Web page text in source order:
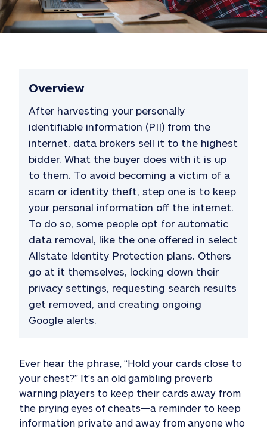
Overview
After harvesting your personally
identifiable information (PII) from the
internet, data brokers sell it to the highest
bidder. What the buyer does with it is up
to them. To avoid becoming a victim of a
scam or identity theft, step one is to keep
your personal information off the internet.
To do so, some people opt for automatic
data removal, like the one offered in select
Allstate Identity Protection plans. Others
go at it themselves, locking down their
privacy settings, requesting search results
get removed, and creating ongoing
Google alerts.
Ever hear the phrase, “Hold your cards close to
your chest?” It’s an old gambling proverb
warning players to keep their cards away from
the prying eyes of cheats—a reminder to keep
information private and away from anyone who